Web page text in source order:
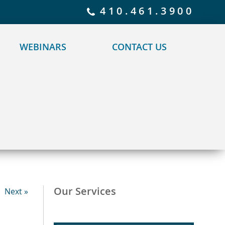
410.461.3900
WEBINARS CONTACT US
Next » Our Services
for details and any questions. Yes No